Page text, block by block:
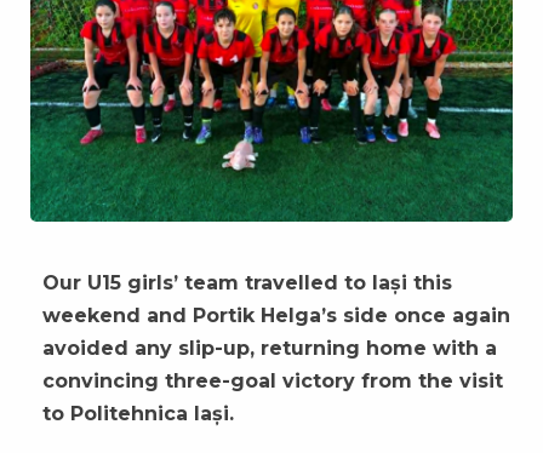
Our U15 girls’ team travelled to Iași this
weekend and Portik Helga’s side once again
avoided any slip-up, returning home with a
convincing three-goal victory from the visit
to Politehnica Iași.